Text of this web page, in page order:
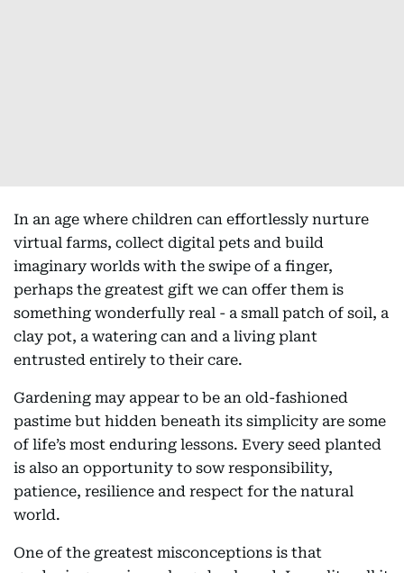
In an age where children can effortlessly nurture
virtual farms, collect digital pets and build
imaginary worlds with the swipe of a finger,
perhaps the greatest gift we can offer them is
something wonderfully real - a small patch of soil, a
clay pot, a watering can and a living plant
entrusted entirely to their care.
Gardening may appear to be an old-fashioned
pastime but hidden beneath its simplicity are some
of life’s most enduring lessons. Every seed planted
is also an opportunity to sow responsibility,
patience, resilience and respect for the natural
world.
One of the greatest misconceptions is that